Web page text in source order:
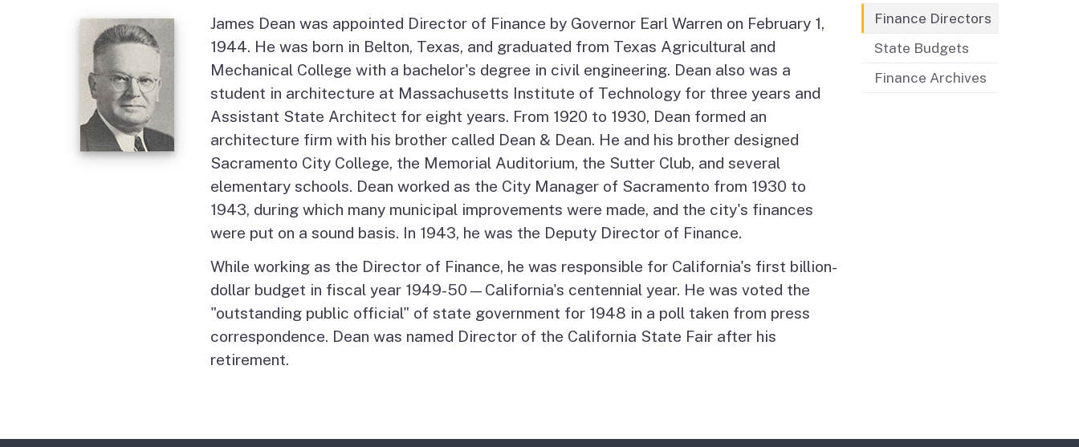
James Dean was appointed Director of Finance by Governor Earl Warren on February 1,
1944. He was born in Belton, Texas, and graduated from Texas Agricultural and
Mechanical College with a bachelor's degree in civil engineering. Dean also was a
student in architecture at Massachusetts Institute of Technology for three years and
Assistant State Architect for eight years. From 1920 to 1930, Dean formed an
architecture firm with his brother called Dean & Dean. He and his brother designed
Sacramento City College, the Memorial Auditorium, the Sutter Club, and several
elementary schools. Dean worked as the City Manager of Sacramento from 1930 to
1943, during which many municipal improvements were made, and the city's finances
were put on a sound basis. In 1943, he was the Deputy Director of Finance.
While working as the Director of Finance, he was responsible for California's first billion-
dollar budget in fiscal year 1949-50—California's centennial year. He was voted the
"outstanding public official" of state government for 1948 in a poll taken from press
correspondence. Dean was named Director of the California State Fair after his
retirement.
Finance Directors
State Budgets
Finance Archives